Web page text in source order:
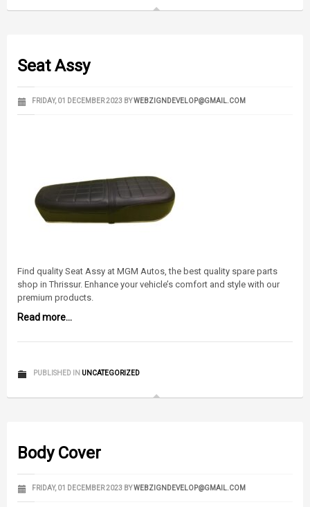
Seat Assy
FRIDAY, 01 DECEMBER 2023 BYWEBZIGNDEVELOP@GMAIL.COM
Find quality Seat Assy at MGM Autos, the best quality spare parts
shop in Thrissur. Enhance your vehicle’s comfort and style with our
premium products.
Read more...
PUBLISHED IN UNCATEGORIZED
Body Cover
FRIDAY, 01 DECEMBER 2023 BYWEBZIGNDEVELOP@GMAIL.COM